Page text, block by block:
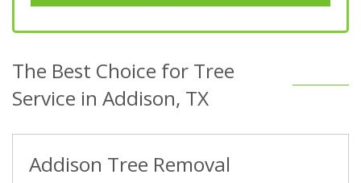
The Best Choice for Tree
Service in Addison, TX
Addison Tree Removal